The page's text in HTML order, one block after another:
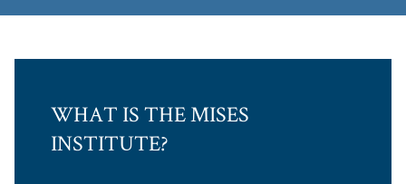
WHAT IS THE MISES
INSTITUTE?